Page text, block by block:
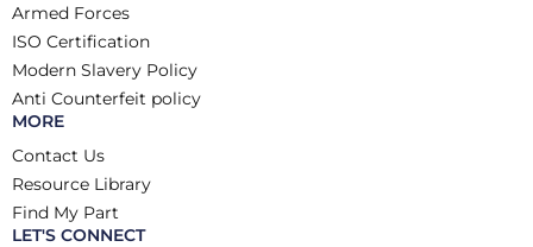
Armed Forces
ISO Certification
Modern Slavery Policy
Anti Counterfeit policy
MORE
Contact Us
Resource Library
Find My Part
LET'S CONNECT